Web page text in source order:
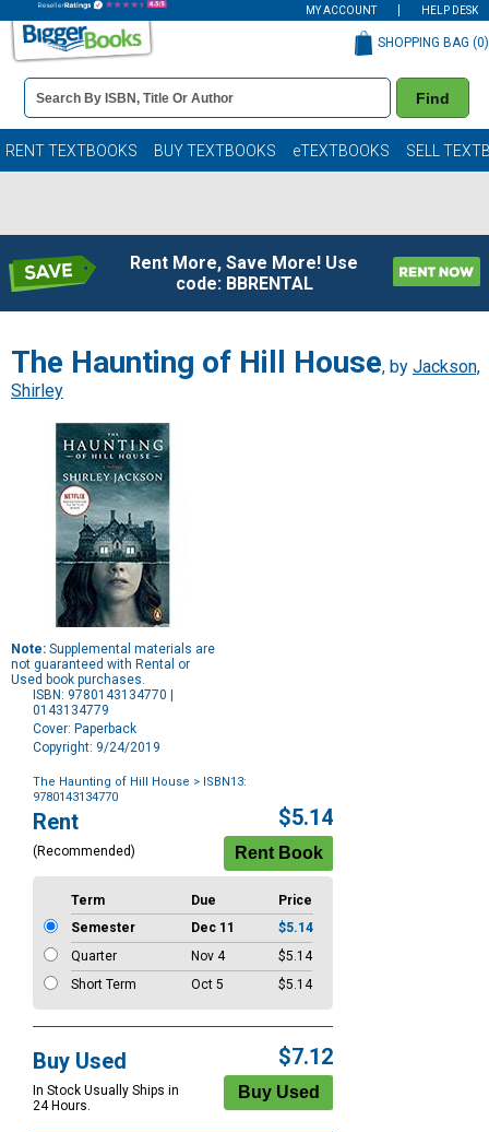
MY ACCOUNT HELP DESK
Book
Details
Search
Bar
Find
SHOPPING BAG (0)
RENT TEXTBOOKS BUY TEXTBOOKS eTEXTBOOKS SELL
Rent More, Save More! Use
code: BBRENTAL
The Haunting of Hill House, by Jackson,
Shirley
Note: Supplemental materials are
not guaranteed with Rental or
Used book purchases.
ISBN: 9780143134770 |
0143134779
Cover: Paperback
Copyright: 9/24/2019
The Haunting of Hill House > ISBN13:
9780143134770
Purchase
Options
Rent
(Recommended)
$5.14
Term Due
Price
Semester
Dec 11
$5.14
Quarter
Nov 4
$5.14
Short Term
Oct 5 $5.14
Buy Used
In Stock Usually Ships in
24 Hours.
$7.12